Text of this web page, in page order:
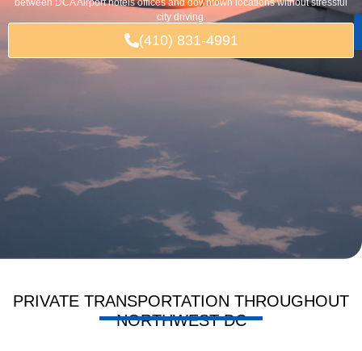
city driving.
(410) 831-4991
PRIVATE TRANSPORTATION THROUGHOUT
NORTHWEST DC